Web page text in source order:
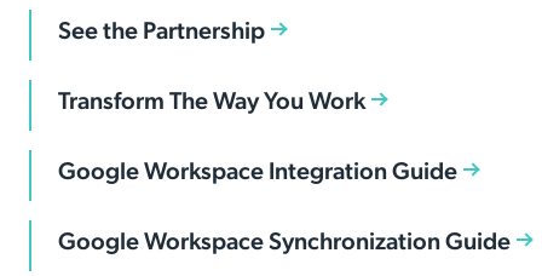
See the Partnership
Transform The Way You Work
Google Workspace Integration Guide
Google Workspace Synchronization Guide